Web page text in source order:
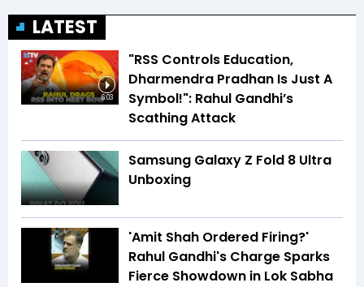
LATEST
6:03
"RSS Controls Education,
Dharmendra Pradhan Is Just A
Symbol!": Rahul Gandhi’s
Scathing Attack
Samsung Galaxy Z Fold 8 Ultra
Unboxing
'Amit Shah Ordered Firing?'
Rahul Gandhi's Charge Sparks
Fierce Showdown in Lok Sabha